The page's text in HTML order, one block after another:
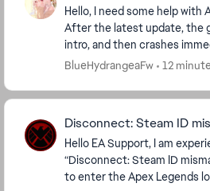
Hello, I need some help with
After the latest update, the
intro, and then crashes
message. I play through
BlueHydrangeaFw 12
Disconnect: Steam ID
Hello EA Support, I am experiencing a persistent
“Disconnect: Steam ID
to enter the Apex Legends